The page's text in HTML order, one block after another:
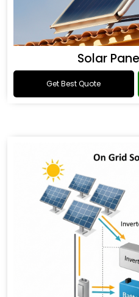
Solar
Get Best Quote